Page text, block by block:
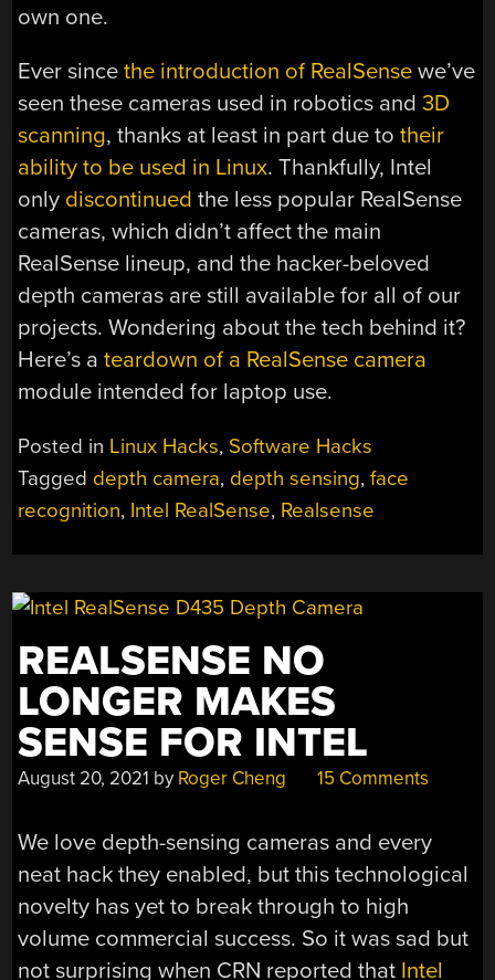
own one.
Ever sincethe introduction of RealSense we’ve
seen these cameras used in robotics and3D
scanning, thanks at least in part due totheir
ability to be used in Linux. Thankfully, Intel
only discontinued the less popular RealSense
cameras, which didn’t affect the main
RealSense lineup, and the hacker-beloved
depth cameras are still available for all of our
projects. Wondering about the tech behind it?
Here’s ateardown of a RealSense camera
module intended for laptop use.
Posted in Linux Hacks, Software Hacks
Tagged depth camera, depth sensing,face
recognition, Intel RealSense, Realsense
REALSENSE NO
LONGER MAKES
SENSE FOR INTEL
August 20, 2021 by Roger Cheng 15 Comments
We love depth-sensing cameras and every
neat hack they enabled, but this technological
novelty has yet to break through to high
volume commercial success. So it was sad but
not surprising when CRN reported that Intel